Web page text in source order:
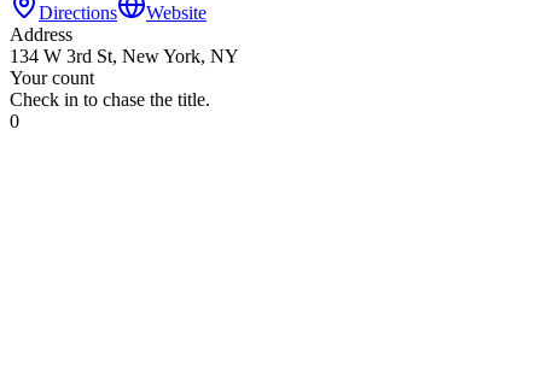
Directions
Website
Address
134 W 3rd St, New York, NY
Your count
Check in to chase the title.
0